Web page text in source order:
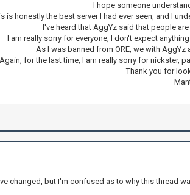
I hope someone
is honestly the best server I had ever seen, and I
I've heard that AggYz said that people
I am really sorry for everyone, I don't expect
As I was banned from ORE, we with
Again, for the last time, I am really sorry for nickster,
Thank you for
changed, but I'm confused as to why this thread